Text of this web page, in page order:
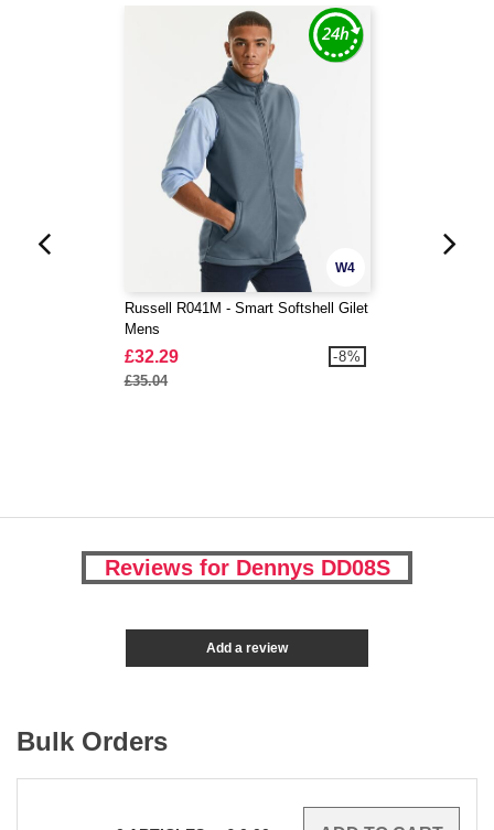
W4
Russell R041M - Smart Softshell Gilet
Mens
£32.29
£35.04
-8%
Reviews for Dennys DD08S
Add a review
Bulk Orders